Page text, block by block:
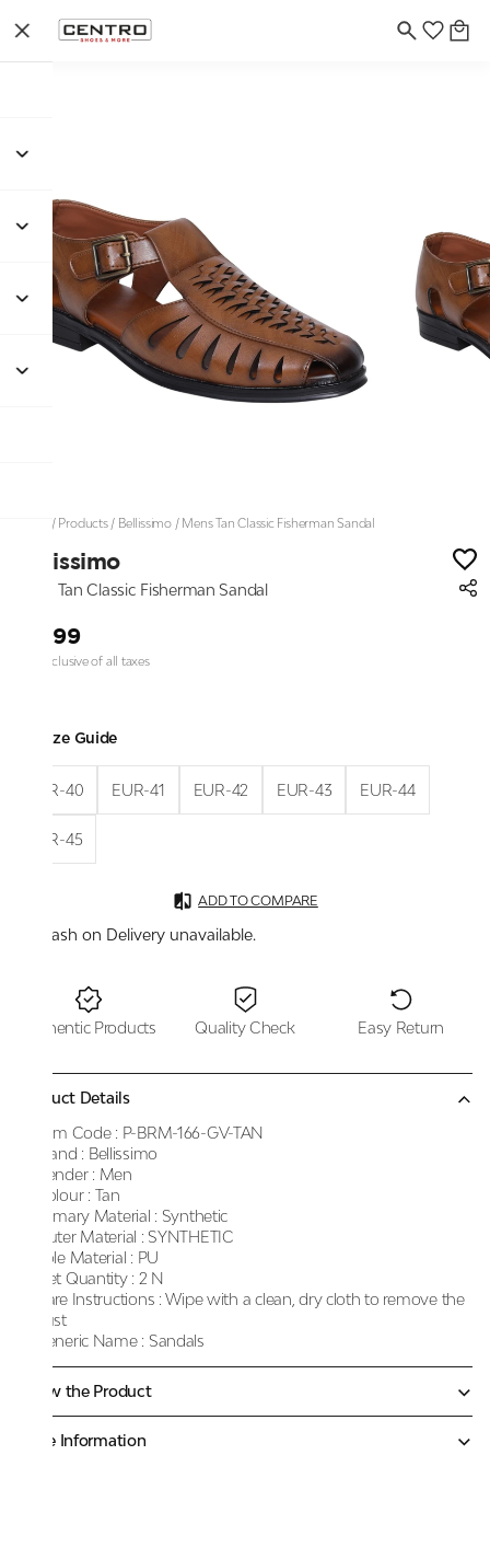
/ Products/ Bellissimo/ Mens Tan Classic Fisherman Sandal
Bellissimo
Mens Tan Classic Fisherman Sandal
₹1,899
Price inclusive of all taxes
Size Guide
EUR-40 EUR-41 EUR-42 EUR-43 EUR-44
EUR-45
ADD TO COMPARE
Cash on Delivery unavailable.
Authentic Products Quality Check Easy Return
Product Details
Item Code : P-BRM-166-GV-TAN
Brand : Bellissimo
Gender : Men
Colour : Tan
Primary Material : Synthetic
Outer Material : SYNTHETIC
Sole Material : PU
Net Quantity : 2 N
Care Instructions : Wipe with a clean, dry cloth to remove the
dust
Generic Name : Sandals
Know the Product
More Information